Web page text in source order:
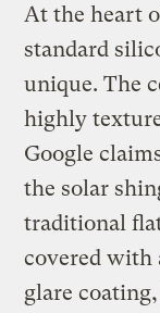
At the heart
standard
unique. The
highly
Google
the solar
traditional
covered with
glare